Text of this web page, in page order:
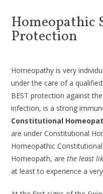
Homeopathic
Protection
Homeopathy is very
under the care of a
BEST protection against
infection, is a strong
Constitutional
are under Constitutional
Homeopathic
Homeopath, arethe least
at least to experience a